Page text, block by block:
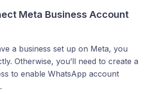
Meta Business Account
a business set up on Meta, you
Otherwise, you’ll need to create a
to enable WhatsApp account